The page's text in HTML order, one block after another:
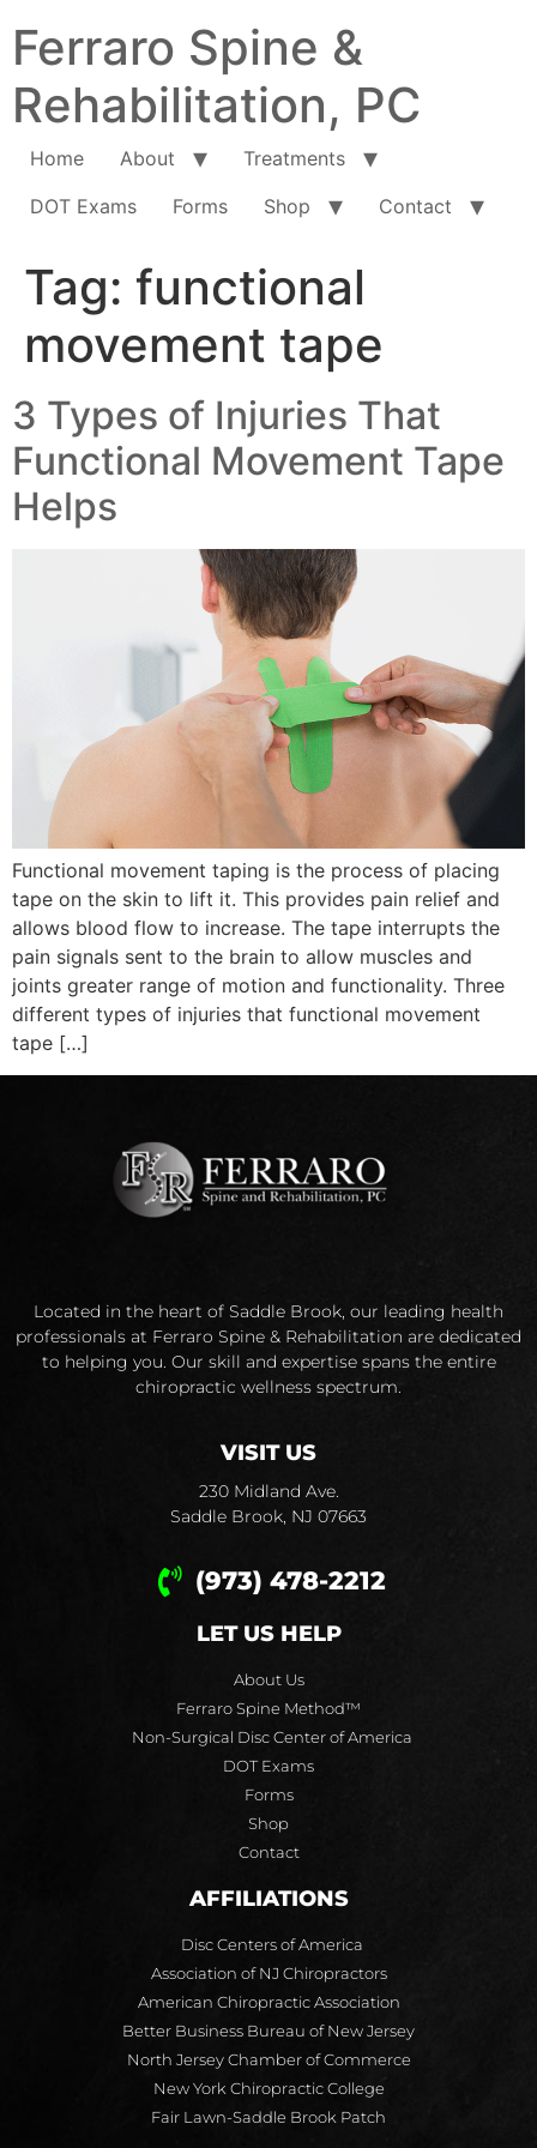
Ferraro Spine &
Rehabilitation, PC
Home About
Treatments
DOT Exams
Forms Shop Contact
Tag: functional
movement tape
3 Types of Injuries That
Functional Movement Tape
Helps
Functional movement taping is the process of placing
tape on the skin to lift it. This provides pain relief and
allows blood flow to increase. The tape interrupts the
pain signals sent to the brain to allow muscles and
joints greater range of motion and functionality. Three
different types of injuries that functional movement
tape […]
Located in the heart of Saddle Brook, our leading health
professionals at Ferraro Spine & Rehabilitation are dedicated
to helping you. Our skill and expertise spans the entire
chiropractic wellness spectrum.
VISIT US
230 Midland Ave.
Saddle Brook, NJ 07663
(973) 478-2212
LET US HELP
About Us
Ferraro Spine Method™
Non-Surgical Disc Center of America
DOT Exams
Forms
Shop
Contact
AFFILIATIONS
Disc Centers of America
Association of NJ Chiropractors
American Chiropractic Association
Better Business Bureau of New Jersey
North Jersey Chamber of Commerce
New York Chiropractic College
Fair Lawn-Saddle Brook Patch